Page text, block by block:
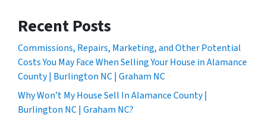
Recent Posts
Commissions, Repairs, Marketing, and Other Potential
Costs You May Face When Selling Your House in Alamance
County | Burlington NC | Graham NC
Why Won’t My House Sell In Alamance County |
Burlington NC | Graham NC?